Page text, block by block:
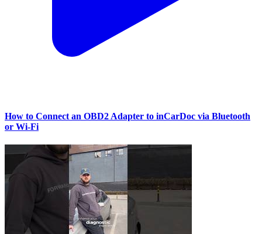
How to Connect an OBD2 Adapter to inCarDoc via Bluetooth
or Wi‑Fi